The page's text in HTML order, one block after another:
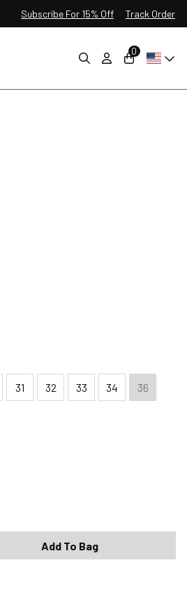
Subscribe For 15% Off Track Order
0
31 32 33 34 36
Add To Bag
exclusions apply.